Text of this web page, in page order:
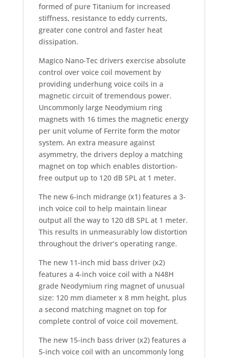
formed of pure Titanium for increased
stiffness, resistance to eddy currents,
greater cone control and faster heat
dissipation.
Magico Nano-Tec drivers exercise absolute
control over voice coil movement by
providing underhung voice coils in a
magnetic circuit of tremendous power.
Uncommonly large Neodymium ring
magnets with 16 times the magnetic energy
per unit volume of Ferrite form the motor
system. An extra measure against
asymmetry, the drivers deploy a matching
magnet on top which enables distortion-
free output up to 120 dB SPL at 1 meter.
The new 6-inch midrange (x1) features a 3-
inch voice coil to help maintain linear
output all the way to 120 dB SPL at 1 meter.
This results in unmeasurably low distortion
throughout the driver’s operating range.
The new 11-inch mid bass driver (x2)
features a 4-inch voice coil with a N48H
grade Neodymium ring magnet of unusual
size: 120 mm diameter x 8 mm height, plus
a second matching magnet on top for
complete control of voice coil movement.
The new 15-inch bass driver (x2) features a
5-inch voice coil with an uncommonly long